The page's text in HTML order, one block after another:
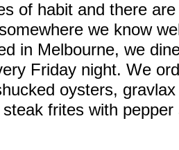
of habit and there
we know
in Melbourne, we
Friday night. We
oysters,
frites with